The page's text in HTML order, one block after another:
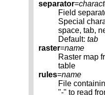
separator=
Field
Special
space, tab,
Default: tab
raster=name
Raster map
table
rules=name
File
"-" to read